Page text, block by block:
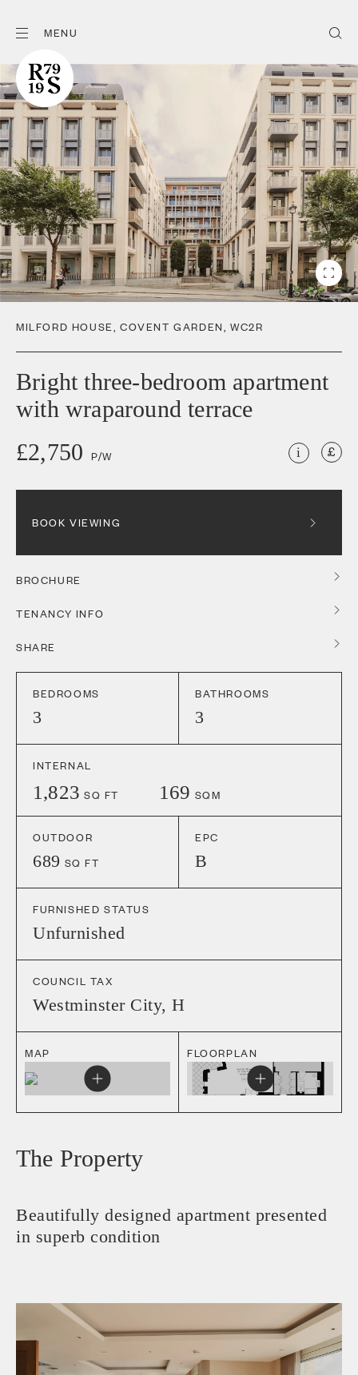
MENU
MILFORD HOUSE,COVENT GARDEN,WC2R
Bright three-bedroom apartment
with wraparound terrace
£2,750 P/W i
BOOK VIEWING
BROCHURE
TENANCY INFO
SHARE
BEDROOMS
3
BATHROOMS
3
INTERNAL
1,823 SQ FT 169 SQM
OUTDOOR
689 SQ FT
EPC
B
FURNISHED STATUS
Unfurnished
COUNCIL TAX
Westminster City, H
MAP FLOORPLAN
The Property
Beautifully designed apartment presented
in superb condition